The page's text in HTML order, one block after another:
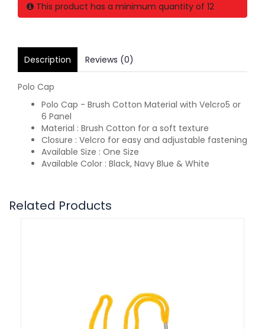
This product has a minimum quantity of 12
Description Reviews (0)
Polo Cap
Polo Cap - Brush Cotton Material with Velcro5 or
6 Panel
Material : Brush Cotton for a soft texture
Closure : Velcro for easy and adjustable fastening
Available Size : One Size
Available Color : Black, Navy Blue & White
Related Products